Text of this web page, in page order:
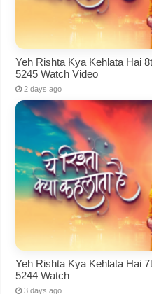
Yeh Rishta Kya Kehlata Hai
5245 Watch Video
2 days ago
Yeh Rishta Kya Kehlata Hai
5244 Watch
3 days ago